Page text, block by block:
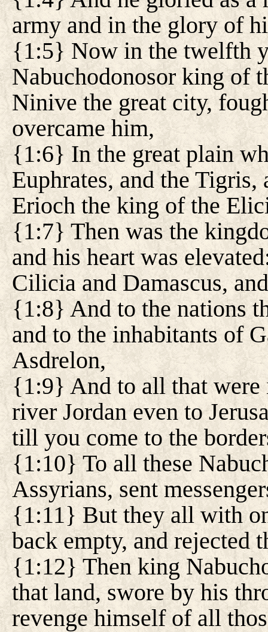
army and in the glory of
{1:5} Now in the twelfth
Nabuchodonosor king of
Ninive the great city,
overcame him,
{1:6} In the great plain
Euphrates, and the
Erioch the king of the
{1:7} Then was the
and his heart was
Cilicia and Damascus,
{1:8} And to the nations
and to the inhabitants of
Asdrelon,
{1:9} And to all that were
river Jordan even to
till you come to the
{1:10} To all these
Assyrians, sent
{1:11} But they all with
back empty, and rejected
{1:12} Then king
that land, swore by his
revenge himself of all